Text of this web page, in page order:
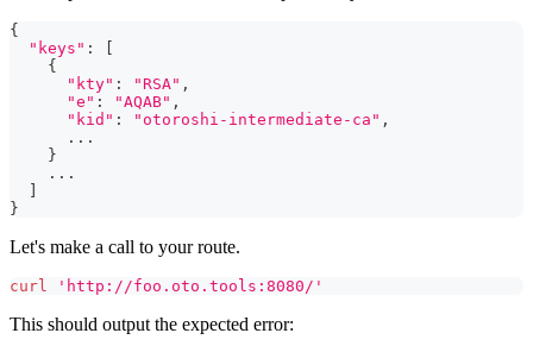
{
"keys" :
{
"kty" : "RSA" ,
"e" : "AQAB" ,
"kid" : "otoroshi-intermediate-ca" ,
.. .
}
.. .
}
Let's make a call to your route.
curl 'http://foo.oto.tools:8080/'
This should output the expected error: